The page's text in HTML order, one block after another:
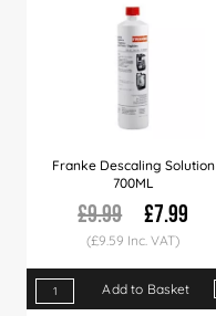
Franke Descaling Solution
700ML
£9.99 £7.99
(£9.59 Inc. VAT)
Qty 1+ 6+
Add to Basket